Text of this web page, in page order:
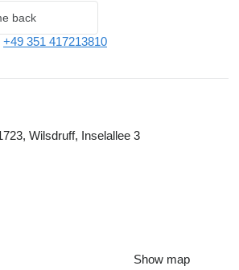
back
+49 351 417213810
Wilsdruff, Inselallee 3
Show map